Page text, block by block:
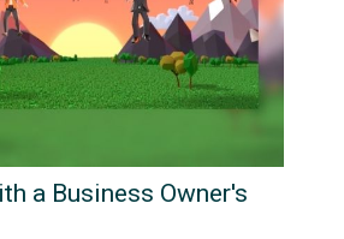
a Business Owner's